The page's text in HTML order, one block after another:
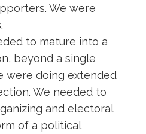
We were
to mature into a
beyond a single
were doing extended
We needed to
and electoral
of a political